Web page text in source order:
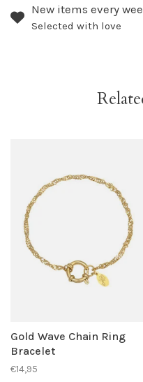
New items every
Selected with love
Gold Wave Chain Ring
Bracelet
€14,95